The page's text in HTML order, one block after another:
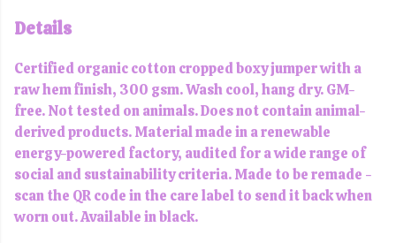
Details
Certified organic cotton cropped boxy jumper with a
raw hem finish, 300 gsm. Wash cool, hang dry. GM-
free. Not tested on animals. Does not contain animal-
derived products. Material made in a renewable
energy-powered factory, audited for a wide range of
social and sustainability criteria. Made to be remade -
scan the QR code in the care label to send it back when
worn out. Available in black.